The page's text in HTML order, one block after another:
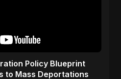
Policy Blueprint
to Mass Deportations